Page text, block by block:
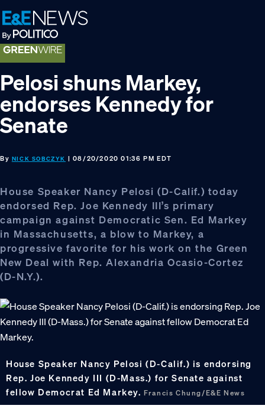
Skip
to
primary
navigation
Skip
to
main
content
Skip
to
footer
Pelosi shuns Markey,
endorses Kennedy for
Senate
By NICK SOBCZYK | 08/20/2020 01:36 PM EDT
House Speaker Nancy Pelosi (D-Calif.) today
endorsed Rep. Joe Kennedy III’s primary
campaign against Democratic Sen. Ed Markey
in Massachusetts, a blow to Markey, a
progressive favorite for his work on the Green
New Deal with Rep. Alexandria Ocasio-Cortez
(D-N.Y.).
House Speaker Nancy Pelosi (D-Calif.) is endorsing
Rep. Joe Kennedy III (D-Mass.) for Senate against
fellow Democrat Ed Markey.Francis Chung/E&E News